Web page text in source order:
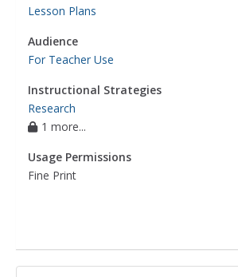
Lesson Plans
Audience
For Teacher Use
Instructional Strategies
Research
1 more...
Usage Permissions
Fine Print